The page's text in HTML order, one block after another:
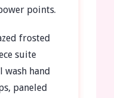
points.
frosted
suite
wash hand
paneled